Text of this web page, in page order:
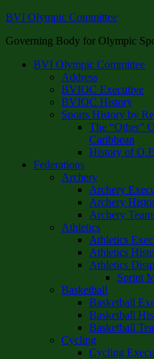
BVI Olympic Committee
Governing Body for Olympic
BVI Olympic Committee
Address
BVIOC Executive
BVIOC History
Sports History by
The “Other”
Caribbean
History of
Federations
Archery
Archery
Archery
Archery
Athletics
Athletics
Athletics
Athletics
Sprint
Basketball
Basketball
Basketball
Basketball
Cycling
Cycling